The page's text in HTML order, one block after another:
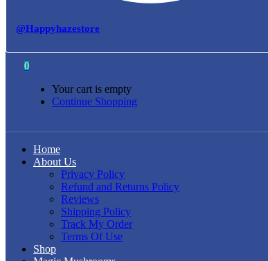
@Happyhazestore
0
Your cart is empty
Continue Shopping
Home
About Us
Privacy Policy
Refund and Returns Policy
Reviews
Shipping Policy
Track My Order
Terms Of Use
Shop